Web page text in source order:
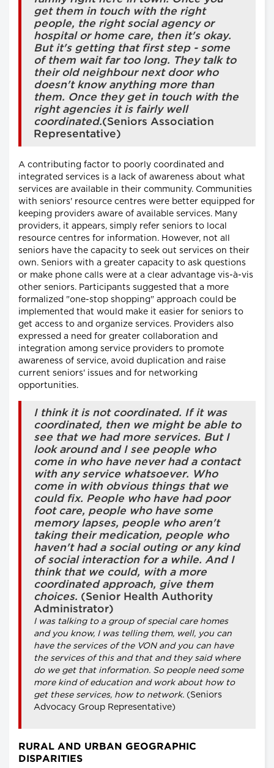
get them in touch with the right
people, the right social agency or
hospital or home care, then it's okay.
But it's getting that first step - some
of them wait far too long. They talk to
their old neighbour next door who
doesn't know anything more than
them. Once they get in touch with the
right agencies it is fairly well
coordinated.(Seniors Association
Representative)
A contributing factor to poorly coordinated and
integrated services is a lack of awareness about what
services are available in their community. Communities
with seniors' resource centres were better equipped for
keeping providers aware of available services. Many
providers, it appears, simply refer seniors to local
resource centres for information. However, not all
seniors have the capacity to seek out services on their
own. Seniors with a greater capacity to ask questions
or make phone calls were at a clear advantage vis-à-vis
other seniors. Participants suggested that a more
formalized "one-stop shopping" approach could be
implemented that would make it easier for seniors to
get access to and organize services. Providers also
expressed a need for greater collaboration and
integration among service providers to promote
awareness of service, avoid duplication and raise
current seniors' issues and for networking
opportunities.
I think it is not coordinated. If it was
coordinated, then we might be able to
see that we had more services. But I
look around and I see people who
come in who have never had a contact
with any service whatsoever. Who
come in with obvious things that we
could fix. People who have had poor
foot care, people who have some
memory lapses, people who aren't
taking their medication, people who
haven't had a social outing or any kind
of social interaction for a while. And I
think that we could, with a more
coordinated approach, give them
choices. (Senior Health Authority
Administrator)
I was talking to a group of special care homes
and you know, I was telling them, well, you can
have the services of the VON and you can have
the services of this and that and they said where
do we get that information. So people need some
more kind of education and work about how to
get these services, how to network. (Seniors
Advocacy Group Representative)
RURAL AND URBAN GEOGRAPHIC
DISPARITIES